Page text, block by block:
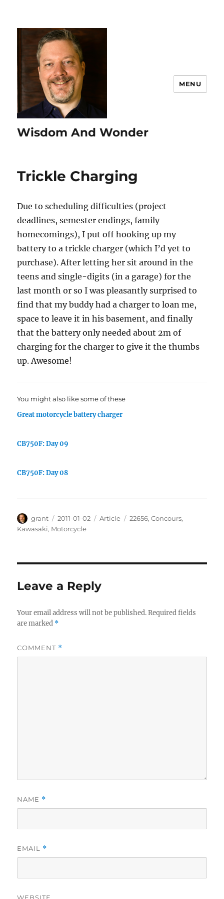
Wisdom And Wonder
MENU
Trickle Charging
Due to scheduling difficulties (project
deadlines, semester endings, family
homecomings), I put off hooking up my
battery to a trickle charger (which I’d yet to
purchase). After letting her sit around in the
teens and single-digits (in a garage) for the
last month or so I was pleasantly surprised to
find that my buddy had a charger to loan me,
space to leave it in his basement, and finally
that the battery only needed about 2m of
charging for the charger to give it the thumbs
up. Awesome!
You might also like some of these
Great motorcycle battery charger
CB750F: Day 09
CB750F: Day 08
Author
grant
Posted
on
2011-01-02 Categories
Article Tags
22656,Concours,
Kawasaki, Motorcycle
Leave a Reply
Your email address will not be published. Required fields
are marked *
COMMENT *
NAME *
EMAIL *
WEBSITE